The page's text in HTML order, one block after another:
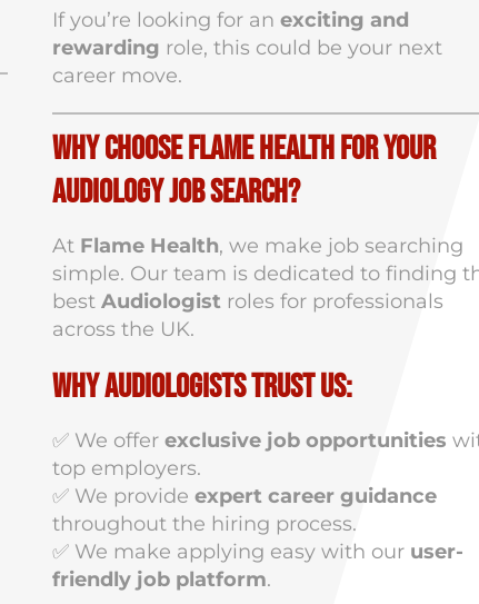
If you’re looking for an exciting and
rewarding role, this could be your next
career move.
Why Choose Flame Health for Your
Audiology Job Search?
At Flame Health, we make job searching
simple. Our team is dedicated to finding
best Audiologist roles for professionals
across the UK.
Why Audiologists Trust Us:
✅ We offer exclusive job opportunities
top employers.
✅ We provide expert career guidance
throughout the hiring process.
✅ We make applying easy with our user-
friendly job platform.